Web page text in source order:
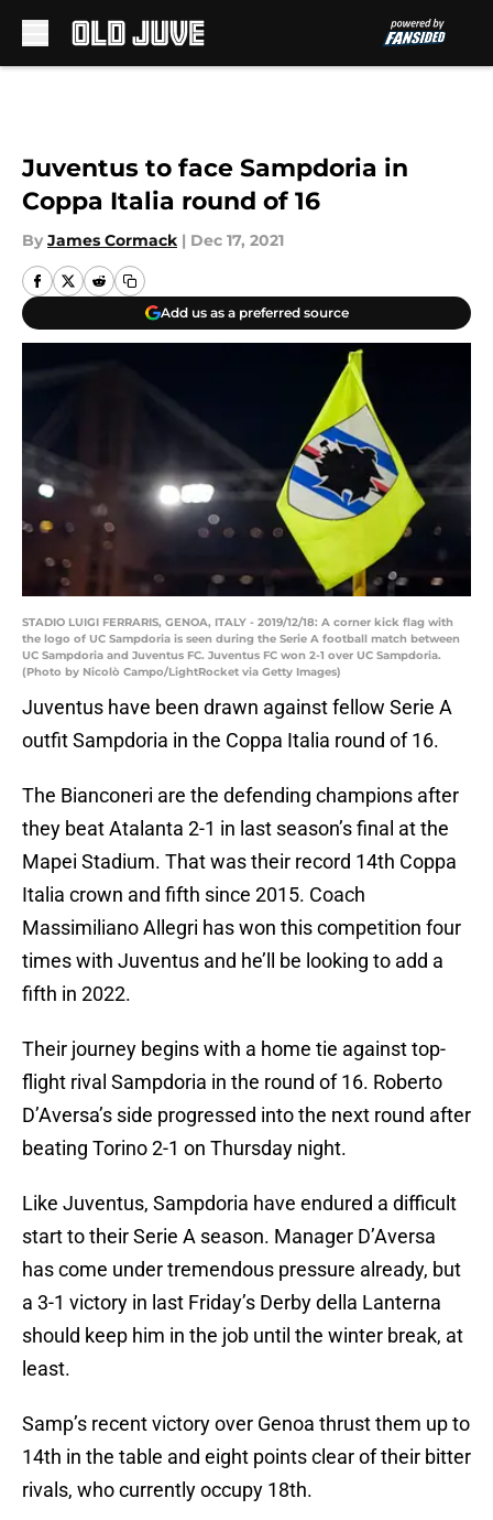
Juventus to face Sampdoria in
Coppa Italia round of 16
By James Cormack | Dec 17, 2021
Add us as a preferred source
STADIO LUIGI FERRARIS, GENOA, ITALY - 2019/12/18: A corner kick flag with
the logo of UC Sampdoria is seen during the Serie A football match between
UC Sampdoria and Juventus FC. Juventus FC won 2-1 over UC Sampdoria.
(Photo by Nicolò Campo/LightRocket via Getty Images)
Juventus have been drawn against fellow Serie A
outfit Sampdoria in the Coppa Italia round of 16.
The Bianconeri are the defending champions after
they beat Atalanta 2-1 in last season’s final at the
Mapei Stadium. That was their record 14th Coppa
Italia crown and fifth since 2015. Coach
Massimiliano Allegri has won this competition four
times with Juventus and he’ll be looking to add a
fifth in 2022.
Their journey begins with a home tie against top-
flight rival Sampdoria in the round of 16. Roberto
D’Aversa’s side progressed into the next round after
beating Torino 2-1 on Thursday night.
Like Juventus, Sampdoria have endured a difficult
start to their Serie A season. Manager D’Aversa
has come under tremendous pressure already, but
a 3-1 victory in last Friday’s Derby della Lanterna
should keep him in the job until the winter break, at
least.
Samp’s recent victory over Genoa thrust them up to
14th in the table and eight points clear of their bitter
rivals, who currently occupy 18th.